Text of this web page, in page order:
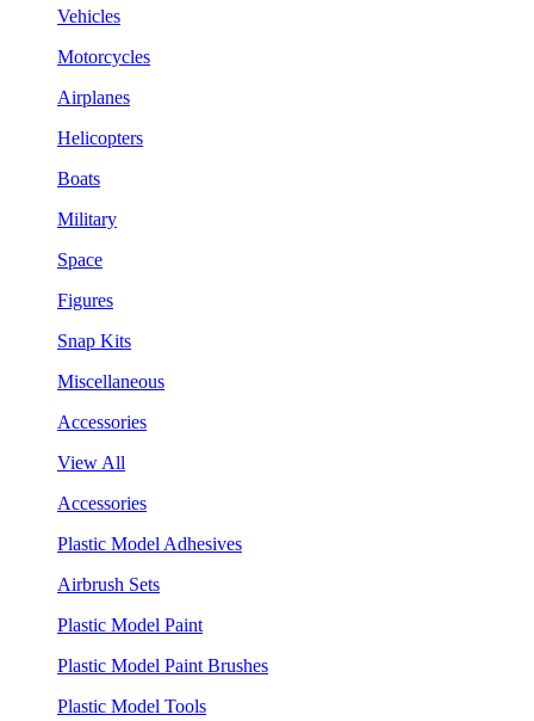
Vehicles
Motorcycles
Airplanes
Helicopters
Boats
Military
Space
Figures
Snap Kits
Miscellaneous
Accessories
View All
Accessories
Plastic Model Adhesives
Airbrush Sets
Plastic Model Paint
Plastic Model Paint Brushes
Plastic Model Tools